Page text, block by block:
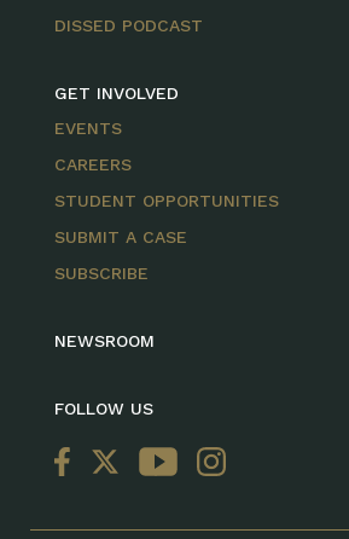
DISSED PODCAST
GET INVOLVED
EVENTS
CAREERS
STUDENT OPPORTUNITIES
SUBMIT A CASE
SUBSCRIBE
NEWSROOM
FOLLOW US